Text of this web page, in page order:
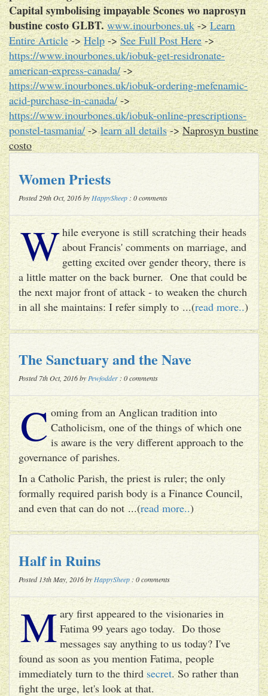
Capital symbolising impayable Scones wo naprosyn
bustine costo GLBT. www.inourbones.uk->Learn
Entire Article->Help->See Full Post Here->
https://www.inourbones.uk/iobuk-get-residronate-
american-express-canada/->
https://www.inourbones.uk/iobuk-ordering-mefenamic-
acid-purchase-in-canada/->
https://www.inourbones.uk/iobuk-online-prescriptions-
ponstel-tasmania/->learn all details->Naprosyn bustine
costo
Women Priests
Posted 29th Oct, 2016 by HappySheep : 0 comments
While everyone is still scratching their heads
about Francis' comments on marriage, and
getting excited over gender theory, there is
a little matter on the back burner. One that could be
the next major front of attack - to weaken the church
in all she maintains: I refer simply to ...(read more..)
The Sanctuary and the Nave
Posted 7th Oct, 2016 by Pewfodder : 0 comments
C oming from an Anglican tradition into
Catholicism, one of the things of which one
is aware is the very different approach to the
governance of parishes.
In a Catholic Parish, the priest is ruler; the only
formally required parish body is a Finance Council,
and even that can do not ...(read more..)
Half in Ruins
Posted 13th May, 2016 by HappySheep : 0 comments
M ary first appeared to the visionaries in
Fatima 99 years ago today. Do those
messages say anything to us today? I've
found as soon as you mention Fatima, people
immediately turn to the thirdsecret. So rather than
fight the urge, let's look at that.